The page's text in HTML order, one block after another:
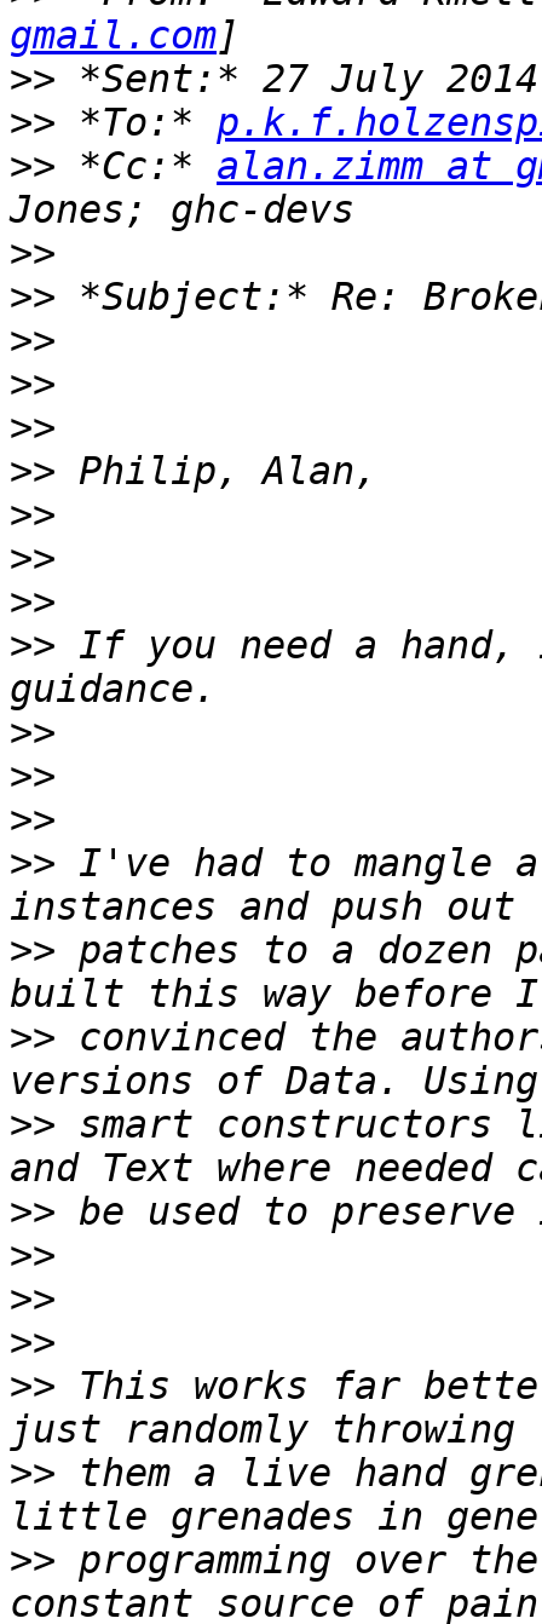
gmail.com
>>
>> *To:*
>> *Cc:* alan.zimm at
>>
>>
>>
>>
>>
>>
>>
>>
>>
>> If you need a
>>
>>
>>
>> I've had to mangle
>> patches to a dozen
>> convinced the
>> smart constructors
>>
>>
>>
>>
>> This works far
>> them a live hand
>> programming over